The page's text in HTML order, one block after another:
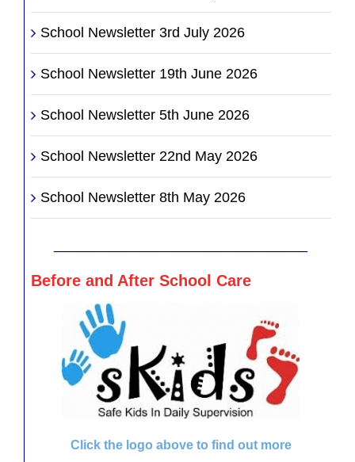
School Newsletter 3rd July 2026
School Newsletter 19th June 2026
School Newsletter 5th June 2026
School Newsletter 22nd May 2026
School Newsletter 8th May 2026
Before and After School Care
Click the logo above to find out more